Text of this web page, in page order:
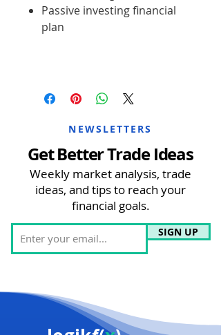
Passive investing financial
plan
NEWSLETTERS
Get Better Trade Ideas
Weekly market analysis, trade
ideas, and tips to reach your
financial goals.
SIGN UP